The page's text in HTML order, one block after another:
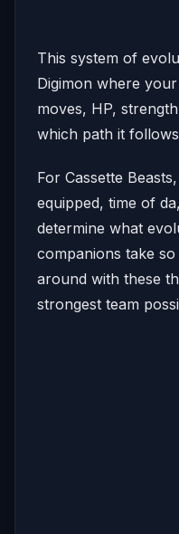
This system of
Digimon where your
moves, HP,
which path it
For Cassette
equipped, time of
determine what
companions take
around with these
strongest team